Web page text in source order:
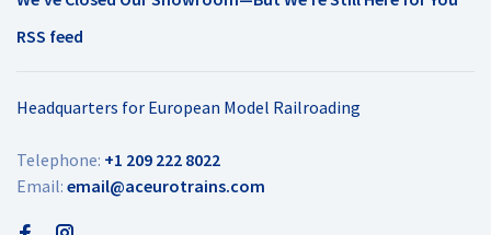
RSS feed
Headquarters for European Model Railroading
Telephone: +1 209 222 8022
Email: email@aceurotrains.com